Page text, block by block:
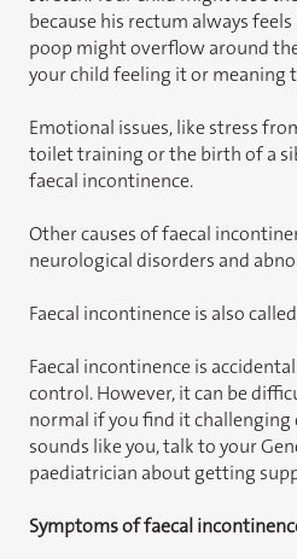
because his rectum always
poop might overflow around
your child feeling it or meaning
Emotional issues, like stress
toilet training or the birth of a
faecal incontinence.
Other causes of faecal
neurological disorders and
Faecal incontinence is also
Faecal incontinence is
control. However, it can be
normal if you find it
sounds like you, talk to your
paediatrician about getting
Symptoms of faecal